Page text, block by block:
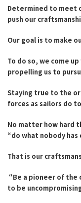
Dip Pen & Dip
Determined to meet
push our
Our goal is to make
To do so, we come
propelling us to
Staying true to the
forces as sailors do
No matter how hard
“do what nobody
That is our
“Be a pioneer of
to be